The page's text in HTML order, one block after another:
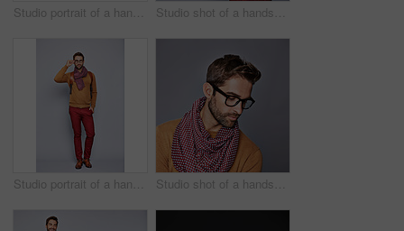
Studio portrait of a handsome man posing against a grey background Studio shot of a handsome young man posing against a gray background
Studio portrait of a handsome young man adjusting his glasses against a grey background Studio shot of a handsome young man posing against a gray background